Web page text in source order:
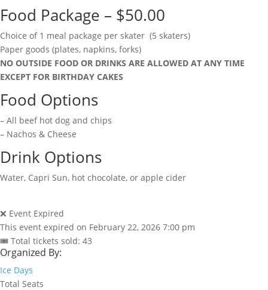
Food Package – $50.00
Choice of 1 meal package per skater (5 skaters)
Paper goods (plates, napkins, forks)
NO OUTSIDE FOOD OR DRINKS ARE ALLOWED AT ANY TIME
EXCEPT FOR BIRTHDAY CAKES
Food Options
– All beef hot dog and chips
– Nachos & Cheese
Drink Options
Water, Capri Sun, hot chocolate, or apple cider
❌ Event Expired
This event expired on February 22, 2026 7:00 pm
🎟 Total tickets sold: 43
Organized By:
Ice Days
Total Seats